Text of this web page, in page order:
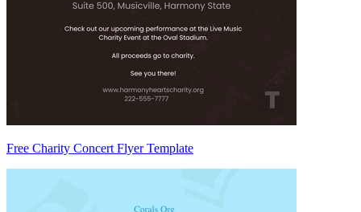
Free Charity Concert Flyer Template